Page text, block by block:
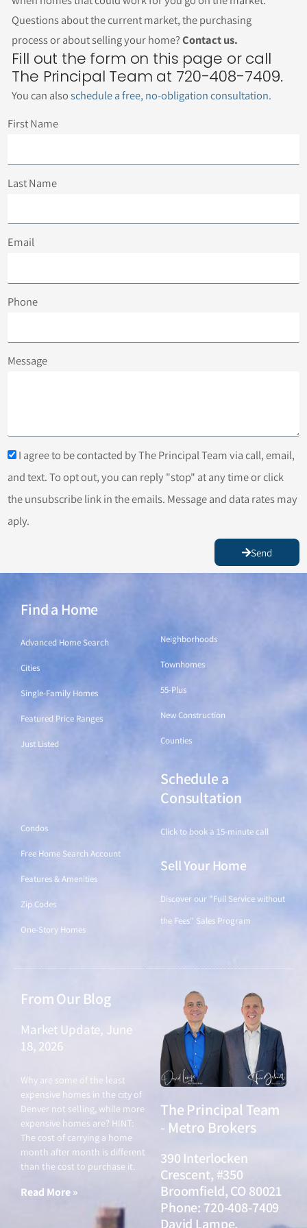
Questions about the current market, the purchasing
process or about selling your home?Contact us.
Fill out the form on this page or call
The Principal Team at 720-408-7409.
You can alsoschedule a free, no-obligation consultation.
First Name
Last Name
Email
Phone
Message
I agree to be contacted by The Principal Team via call, email,
and text. To opt out, you can reply "stop" at any time or click
the unsubscribe link in the emails. Message and data rates may
aply.
Send
Find a Home
Advanced Home Search
Cities
Single-Family Homes
Featured Price Ranges
Just Listed
Neighborhoods
Townhomes
55-Plus
New Construction
Counties
Condos
Free Home Search Account
Features & Amenities
Zip Codes
One-Story Homes
Schedule a
Consultation
Click to book a 15-minute call
Sell Your Home
Discover our "Full Service without
the Fees" Sales Program
From Our Blog
Market Update, June
18, 2026
Why are some of the least
expensive homes in the city of
Denver not selling, while more
expensive homes are? HINT:
The cost of carrying a home
month after month is different
than the cost to purchase it.
Read More »
The Principal Team
- Metro Brokers
390 Interlocken
Crescent, #350
Broomfield, CO 80021
Phone: 720-408-7409
David Lampe,